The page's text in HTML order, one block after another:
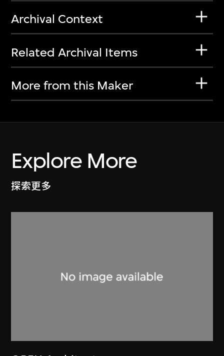
Archival Context
Related Archival Items
More from this Maker
Explore More
探索更多